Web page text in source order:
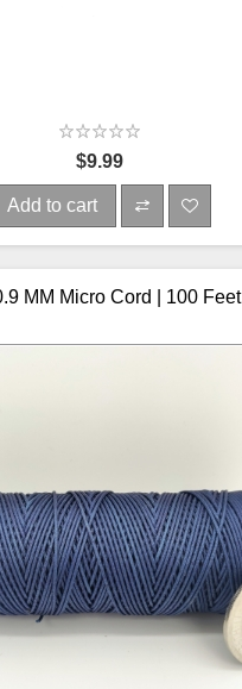
$9.99
Add to cart
MM Micro Cord | 100 Feet